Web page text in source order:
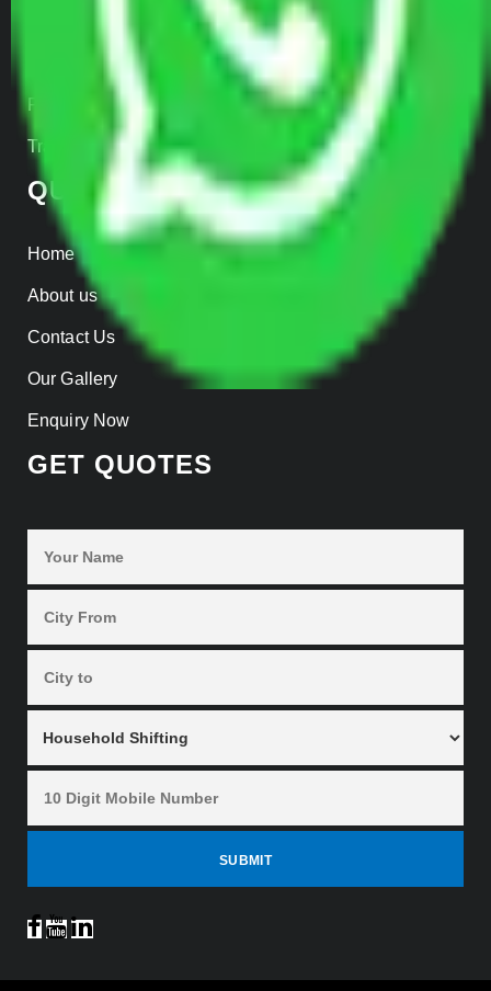
Parcel Services
Track Shipment
QUICK LINKS
Home
About us
Contact Us
Our Gallery
Enquiry Now
GET QUOTES